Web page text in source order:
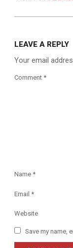
LEAVE A REPLY
Your email
Comment *
Name *
Email *
Website
Save my name,